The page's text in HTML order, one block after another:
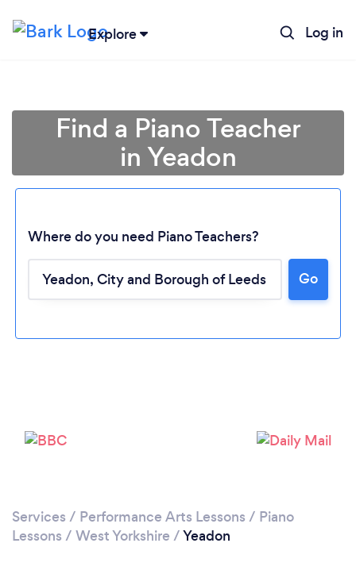
Explore Log in
Loading...
Find a Piano Teacher
in Yeadon
Where do you need Piano Teachers?
Go
Services / Performance Arts Lessons / Piano
Lessons / West Yorkshire /Yeadon